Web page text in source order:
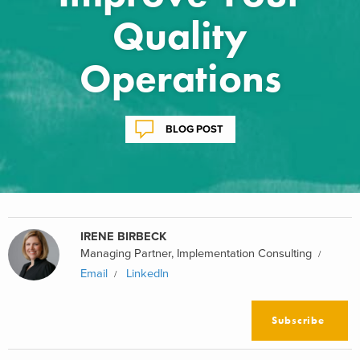
Quality
Operations
BLOG POST
IRENE BIRBECK
Managing Partner, Implementation Consulting
Email
LinkedIn
Subscribe